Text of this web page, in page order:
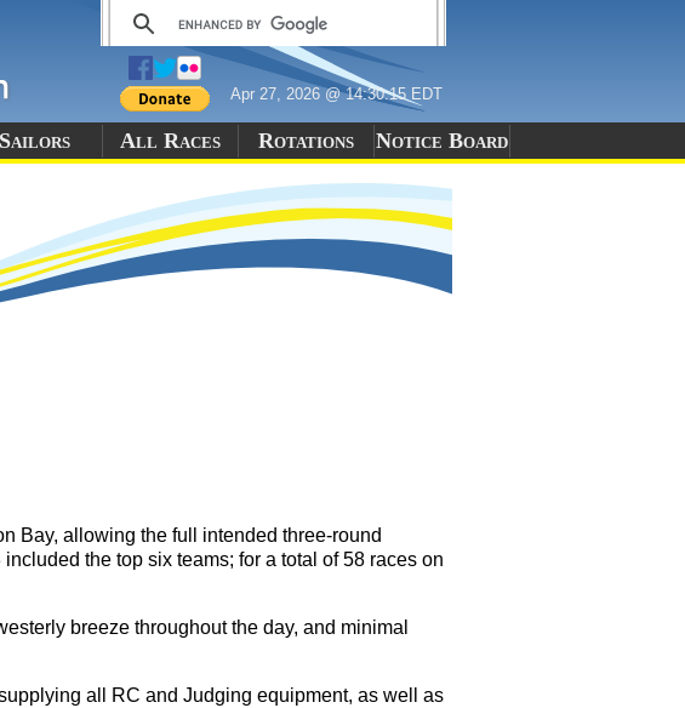
Apr 27, 2026 @ 14:30:15 EDT
Sailors All Races Rotations Notice Board
Bay, allowing the full intended three-round
the top six teams; for a total of 58 races on
breeze throughout the day, and minimal
all RC and Judging equipment, as well as